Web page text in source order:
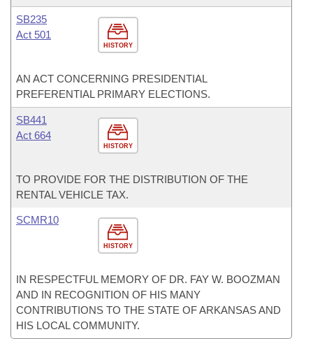
HISTORY
SB235
Act 501
AN ACT CONCERNING PRESIDENTIAL
PREFERENTIAL PRIMARY ELECTIONS.
HISTORY
SB441
Act 664
TO PROVIDE FOR THE DISTRIBUTION OF THE
RENTAL VEHICLE TAX.
HISTORY
SCMR10
IN RESPECTFUL MEMORY OF DR. FAY W. BOOZMAN
AND IN RECOGNITION OF HIS MANY
CONTRIBUTIONS TO THE STATE OF ARKANSAS AND
HIS LOCAL COMMUNITY.